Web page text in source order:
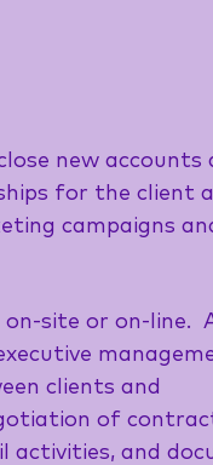
new accounts
for the client
campaigns
site or on-line.
clients and
of
and